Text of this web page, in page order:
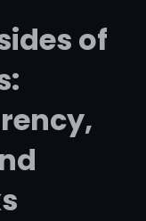
of